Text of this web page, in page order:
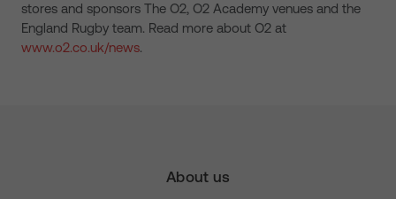
stores and sponsors The O2, O2 Academy venues and the
England Rugby team. Read more about O2 at
www.o2.co.uk/news.
About us